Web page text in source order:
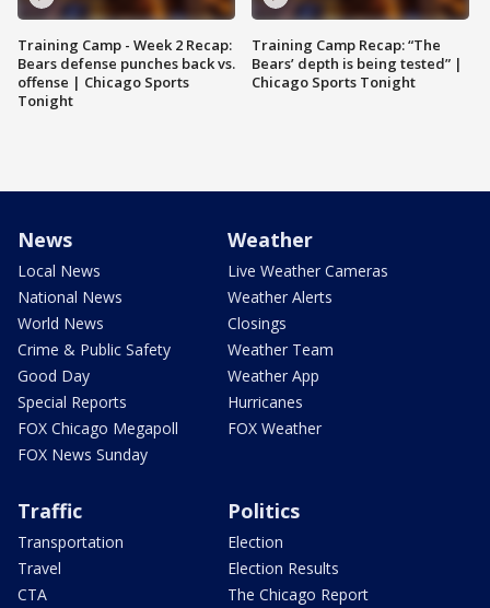
Training Camp - Week 2 Recap:
Bears defense punches back vs.
offense | Chicago Sports
Tonight
Training Camp Recap: “The
Bears’ depth is being tested” |
Chicago Sports Tonight
News
Local News
National News
World News
Crime & Public Safety
Good Day
Special Reports
FOX Chicago Megapoll
FOX News Sunday
Weather
Live Weather Cameras
Weather Alerts
Closings
Weather Team
Weather App
Hurricanes
FOX Weather
Traffic
Transportation
Travel
CTA
Politics
Election
Election Results
The Chicago Report